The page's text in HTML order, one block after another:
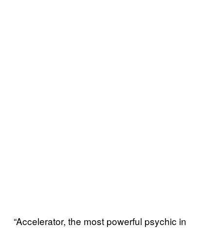
“Accelerator, the most powerful psychic in